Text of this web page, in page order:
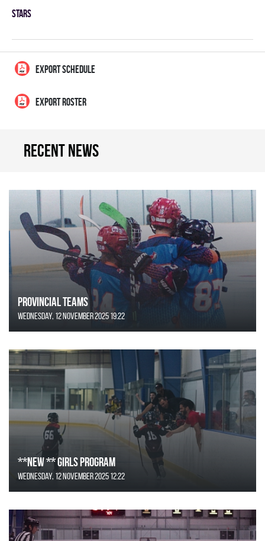
STARS
EXPORT SCHEDULE
EXPORT ROSTER
Recent news
Provincial Teams
Wednesday, 12 November 2025 19:22
**NEW ** Girls Program
Wednesday, 12 November 2025 12:22